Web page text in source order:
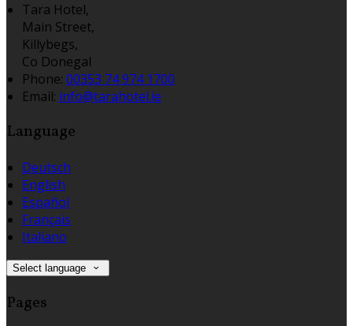
Tara Hotel,
Main Street,
Killybegs,
Co Donegal
Phone: 00353 74 974 1700
Email: info@tarahotel.ie
Language
Deutsch
English
Español
Français
Italiano
Select language
Pages